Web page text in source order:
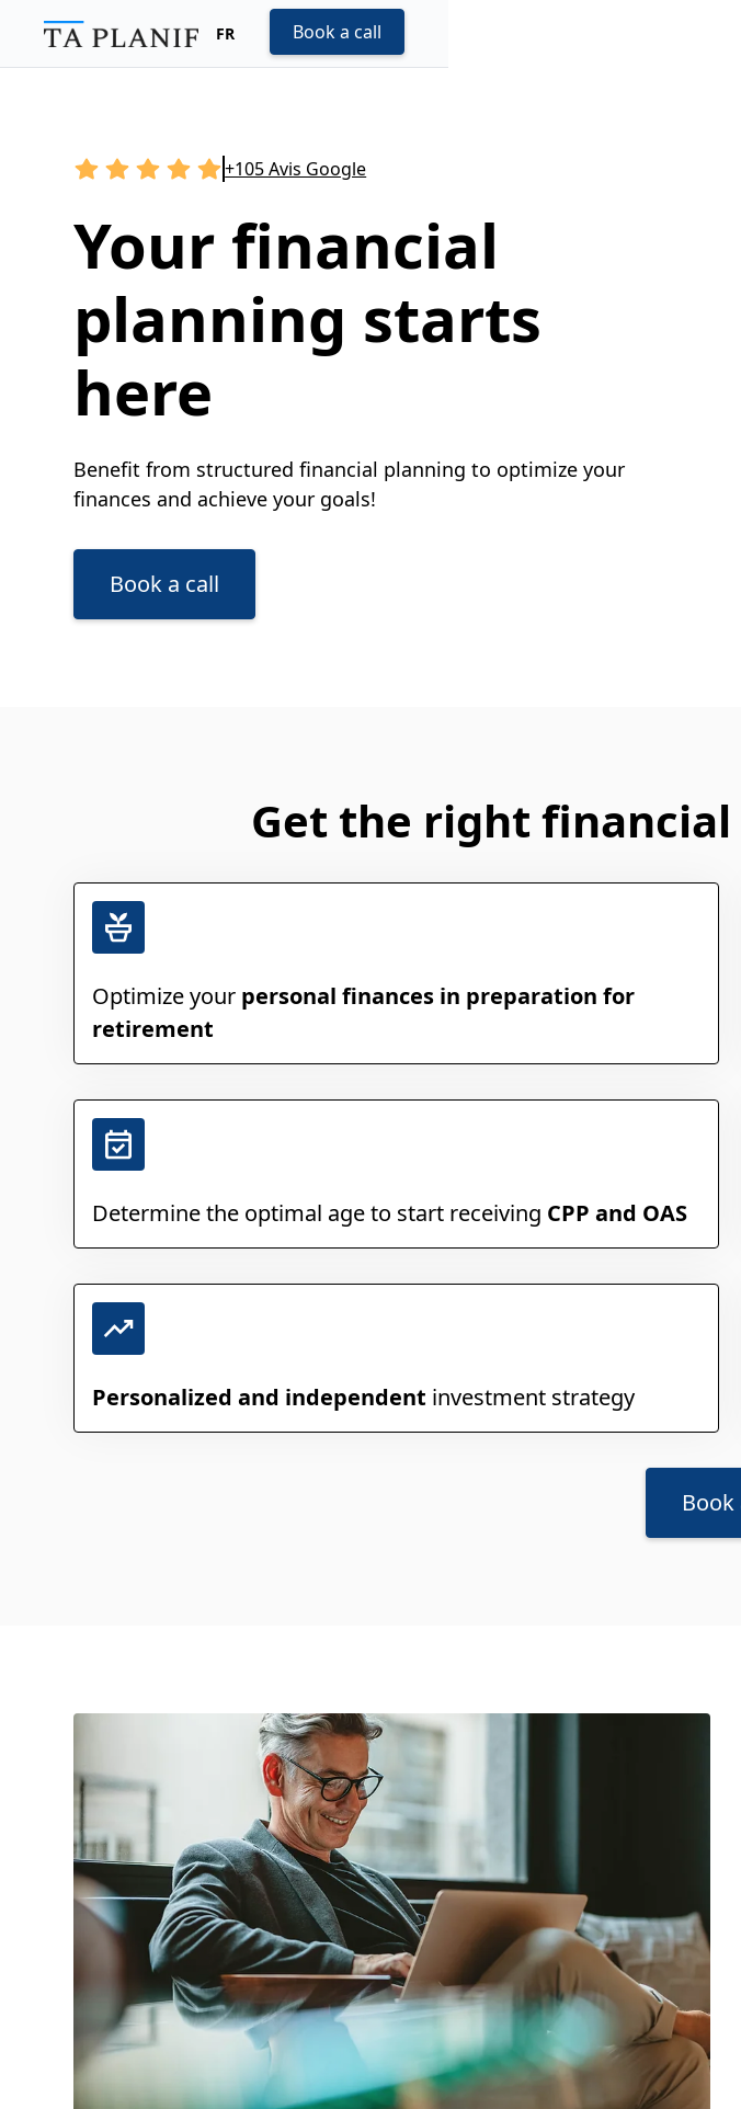
FR Book a call
+105 Avis Google
Your financial
planning starts
here
Benefit from structured financial planning to optimize your
finances and achieve your goals!
Book a call
Get the right
Optimize your personal finances in preparation for
retirement
Determine the optimal age to start receiving CPP and OAS
Personalized and independent investment strategy
Book